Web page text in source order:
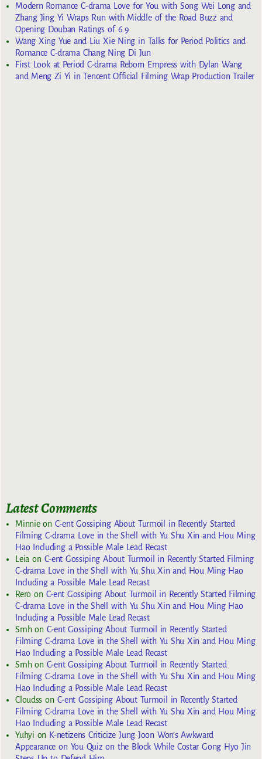
Modern Romance C-drama Love for You with Song Wei Long and
Zhang Jing Yi Wraps Run with Middle of the Road Buzz and
Opening Douban Ratings of 6.9
Wang Xing Yue and Liu Xie Ning in Talks for Period Politics and
Romance C-drama Chang Ning Di Jun
First Look at Period C-drama Reborn Empress with Dylan Wang
and Meng Zi Yi in Tencent Official Filming Wrap Production Trailer
Latest Comments
Minnieon C-ent Gossiping About Turmoil in Recently Started
Filming C-drama Love in the Shell with Yu Shu Xin and Hou Ming
Hao Including a Possible Male Lead Recast
Leiaon C-ent Gossiping About Turmoil in Recently Started Filming
C-drama Love in the Shell with Yu Shu Xin and Hou Ming Hao
Including a Possible Male Lead Recast
Reroon C-ent Gossiping About Turmoil in Recently Started Filming
C-drama Love in the Shell with Yu Shu Xin and Hou Ming Hao
Including a Possible Male Lead Recast
Smhon C-ent Gossiping About Turmoil in Recently Started
Filming C-drama Love in the Shell with Yu Shu Xin and Hou Ming
Hao Including a Possible Male Lead Recast
Smhon C-ent Gossiping About Turmoil in Recently Started
Filming C-drama Love in the Shell with Yu Shu Xin and Hou Ming
Hao Including a Possible Male Lead Recast
Cloudss on C-ent Gossiping About Turmoil in Recently Started
Filming C-drama Love in the Shell with Yu Shu Xin and Hou Ming
Hao Including a Possible Male Lead Recast
Yuhyi on K-netizens Criticize Jung Joon Won’s Awkward
Appearance on You Quiz on the Block While Costar Gong Hyo Jin